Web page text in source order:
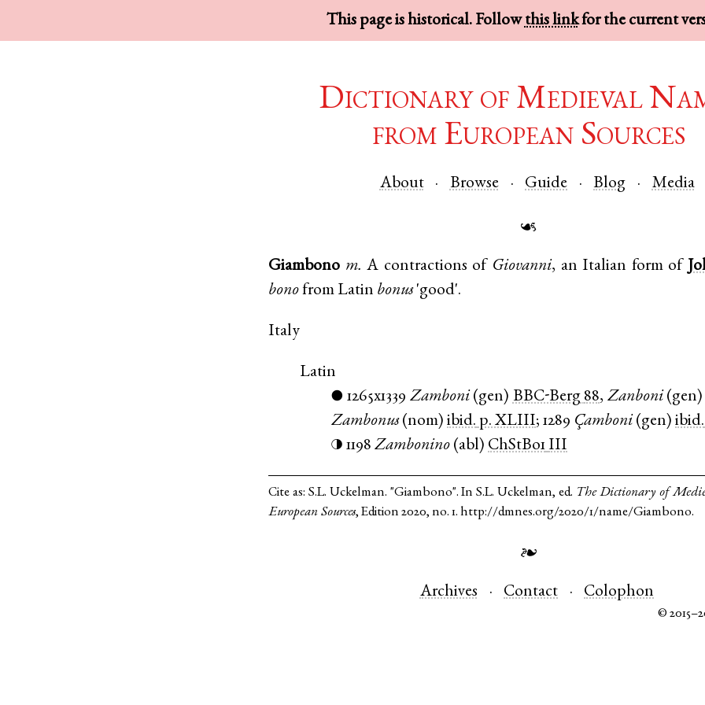
This page is historical. Followthis linkfor the current
Dictionary of Medieval
from European Sources
About Browse Guide Blog Media
☙
Giambono m. A contractions of Giovanni, anItalian form of
bonofrom Latin bonus'good'.
Italy
Latin
● 1265x1339 Zamboni(gen) BBC-Berg 88, Zanboni(gen)
Zambonus(nom)ibid. p. XLIII;1289 Çamboni (gen)ibid.
◑ 1198 Zambonino (abl) ChStBo1 III
Cite as:S.L. Uckelman. "Giambono". In S.L. Uckelman, ed. The Dictionary of
European Sources, Edition 2020, no. 1. http://dmnes.org/2020/1/name/Giambono.
❧
Archives Contact Colophon
©